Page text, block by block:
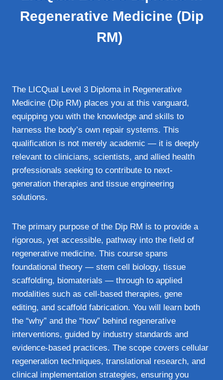
Regenerative Medicine (Dip
RM)
The LICQual Level 3 Diploma in Regenerative
Medicine (Dip RM) places you at this vanguard,
equipping you with the knowledge and skills to
harness the body’s own repair systems. This
qualification is not merely academic — it is deeply
relevant to clinicians, scientists, and allied health
professionals seeking to contribute to next-
generation therapies and tissue engineering
solutions.
The primary purpose of the Dip RM is to provide a
rigorous, yet accessible, pathway into the field of
regenerative medicine. This course spans
foundational theory — stem cell biology, tissue
scaffolding, biomaterials — through to applied
modalities such as cell-based therapies, gene
editing, and scaffold fabrication. You will learn both
the “why” and the “how” behind regenerative
interventions, guided by industry standards and
evidence-based practices. The scope covers cellular
regeneration techniques, translational research, and
clinical implementation strategies, ensuring you